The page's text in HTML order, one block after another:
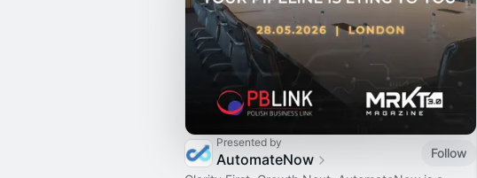
Presented by
AutomateNow
Follow